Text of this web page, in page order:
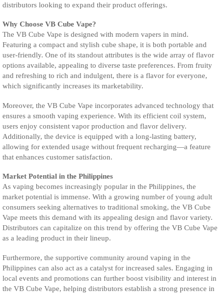
distributors looking to expand their product offerings.
Why Choose VB Cube Vape?
The VB Cube Vape is designed with modern vapers in mind.
Featuring a compact and stylish cube shape, it is both portable and
user-friendly. One of its standout attributes is the wide array of flavor
options available, appealing to diverse taste preferences. From fruity
and refreshing to rich and indulgent, there is a flavor for everyone,
which significantly increases its marketability.
Moreover, the VB Cube Vape incorporates advanced technology that
ensures a smooth vaping experience. With its efficient coil system,
users enjoy consistent vapor production and flavor delivery.
Additionally, the device is equipped with a long-lasting battery,
allowing for extended usage without frequent recharging—a feature
that enhances customer satisfaction.
Market Potential in the Philippines
As vaping becomes increasingly popular in the Philippines, the
market potential is immense. With a growing number of young adult
consumers seeking alternatives to traditional smoking, the VB Cube
Vape meets this demand with its appealing design and flavor variety.
Distributors can capitalize on this trend by offering the VB Cube Vape
as a leading product in their lineup.
Furthermore, the supportive community around vaping in the
Philippines can also act as a catalyst for increased sales. Engaging in
local events and promotions can further boost visibility and interest in
the VB Cube Vape, helping distributors establish a strong presence in